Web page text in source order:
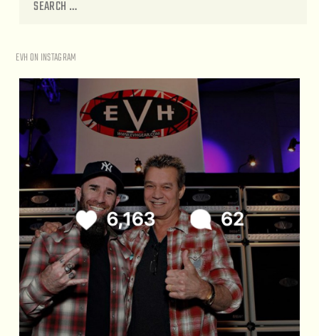
EVH ON INSTAGRAM